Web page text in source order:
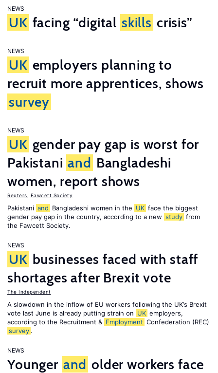
NEWS
UK facing “digital skills crisis”
NEWS
UK employers planning to
recruit more apprentices, shows
survey
NEWS
UK gender pay gap is worst for
Pakistani and Bangladeshi
women, report shows
Reuters Fawcett Society
Pakistani and Bangladeshi women in the UK face the biggest
gender pay gap in the country, according to a new study from
the Fawcett Society.
NEWS
UK businesses faced with staff
shortages after Brexit vote
The Independent
A slowdown in the inflow of EU workers following the UK’s Brexit
vote last June is already putting strain on UK employers,
according to the Recruitment & Employment Confederation (REC)
survey .
NEWS
Younger and older workers face